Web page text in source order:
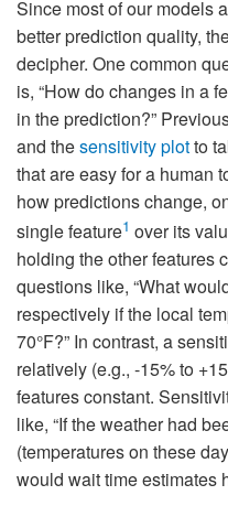
Since most of our models
better prediction quality,
decipher. One common
is, “How do changes in a
in the prediction?”
and thesensitivity plotto
that are easy for a human
how predictions change,
single feature1 over its
holding the other features
questions like, “What
respectively if the local
70°F?” In contrast, a
relatively (e.g., -15% to
features constant.
like, “If the weather had
(temperatures on these
would wait time estimates